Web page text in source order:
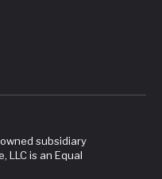
subsidiary
LLC is an Equal